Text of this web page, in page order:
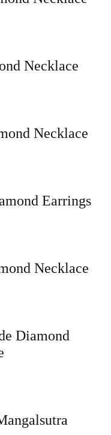
Necklace
Necklace
Earrings
Necklace
Diamond